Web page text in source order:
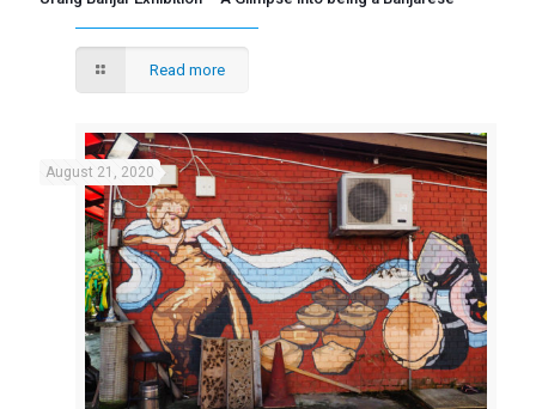
Read more
August 21, 2020